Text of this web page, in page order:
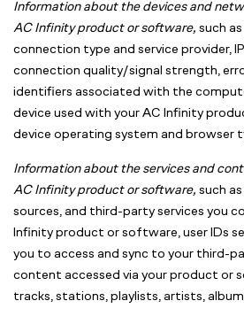
Information about the devices and
AC Infinity product or software, such
connection type and service provider,
connection quality/signal strength,
identifiers associated with the
device used with your AC Infinity
device operating system and browser
Information about the services and
AC Infinity product or software, such
sources, and third-party services you
Infinity product or software, user IDs
you to access and sync to your third-
content accessed via your product or
tracks, stations, playlists, artists,